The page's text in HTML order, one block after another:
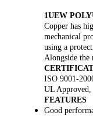
1UEW
Copper has
mechanical
using a
Alongside the
ISO 9001-
UL
FEATURES
Good